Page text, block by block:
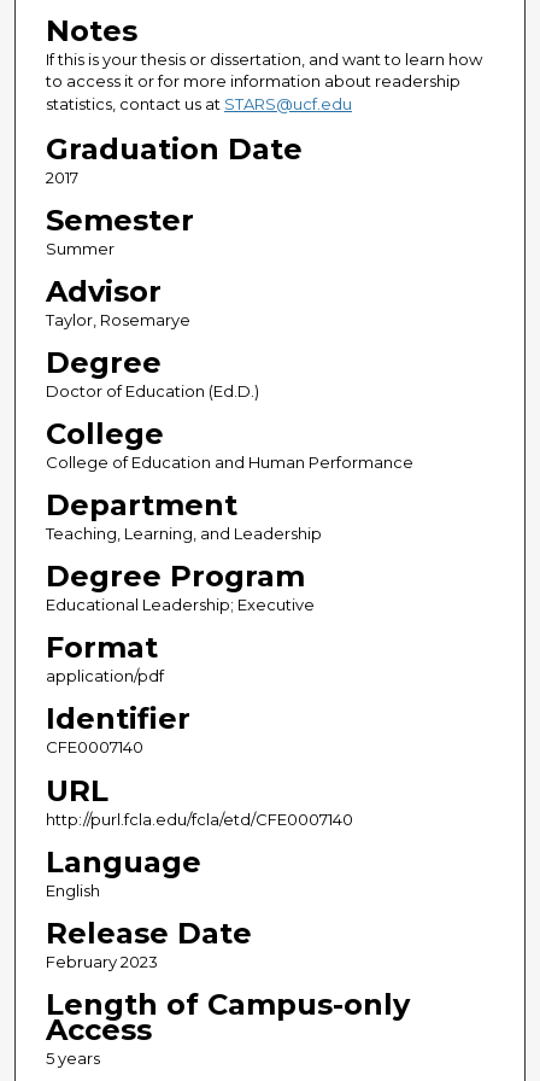
Notes
If this is your thesis or dissertation, and want to learn how
to access it or for more information about readership
statistics, contact us at STARS@ucf.edu
Graduation Date
2017
Semester
Summer
Advisor
Taylor, Rosemarye
Degree
Doctor of Education (Ed.D.)
College
College of Education and Human Performance
Department
Teaching, Learning, and Leadership
Degree Program
Educational Leadership; Executive
Format
application/pdf
Identifier
CFE0007140
URL
http://purl.fcla.edu/fcla/etd/CFE0007140
Language
English
Release Date
February 2023
Length of Campus-only
Access
5 years